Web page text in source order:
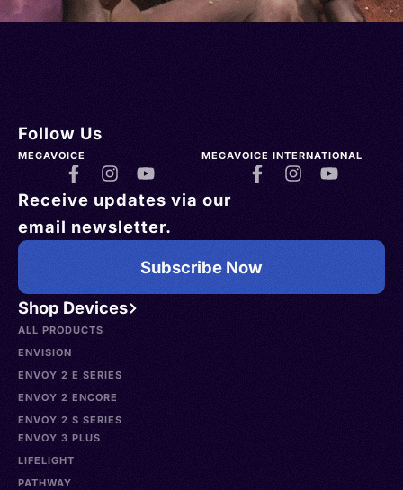
Shop Devices
ALL PRODUCTS
ENVISION
ENVOY 2 E SERIES
ENVOY 2 ENCORE
ENVOY 2 S SERIES
ENVOY 3 PLUS
LIFELIGHT
PATHWAY
Follow Us
MEGAVOICE MEGAVOICE INTERNATIONAL
Receive updates via our
email newsletter.
Subscribe Now